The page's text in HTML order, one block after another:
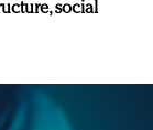
social